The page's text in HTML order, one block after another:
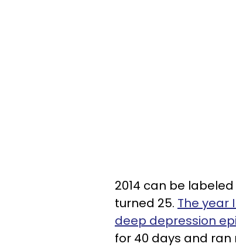
2014 can be
turned 25. The year
deep depression
for 40 days and ran